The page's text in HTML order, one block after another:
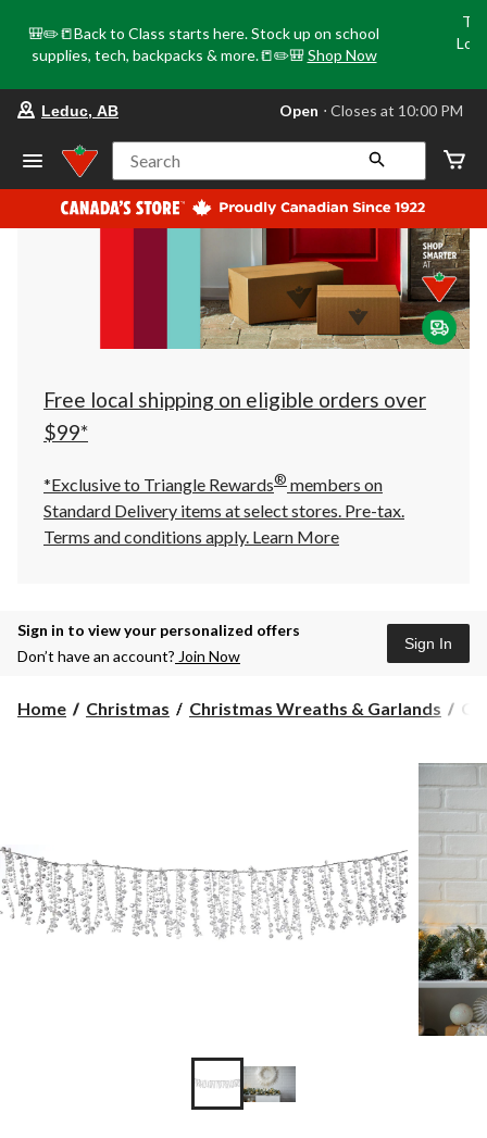
🎒✏️📒Back to Class starts here. Stock up on school
supplies, tech, backpacks & more.📒✏️🎒 Shop Now
store
Leduc,
AB,
currently
Open,
at
at
10:00
click
to
Leduc, AB Open ⋅ Closes at 10:00 PM
Search
Free local shipping on eligible orders over
$99*
*Exclusive to Triangle Rewards® members on
Standard Delivery items at select stores. Pre-tax.
Terms and conditions apply. Learn More
Sign in to view your personalized offers
Don’t have an account? Join Now
Sign In
Home Christmas Christmas Wreaths & Garlands